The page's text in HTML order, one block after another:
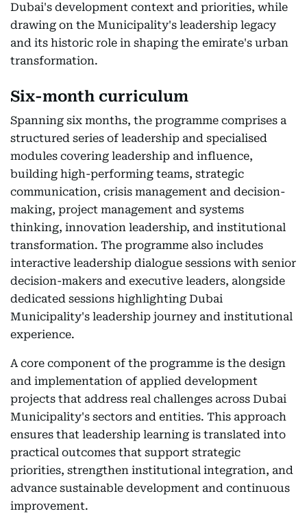
Dubai's development context and priorities, while
drawing on the Municipality's leadership legacy
and its historic role in shaping the emirate's urban
transformation.
Six-month curriculum
Spanning six months, the programme comprises a
structured series of leadership and specialised
modules covering leadership and influence,
building high-performing teams, strategic
communication, crisis management and decision-
making, project management and systems
thinking, innovation leadership, and institutional
transformation. The programme also includes
interactive leadership dialogue sessions with senior
decision-makers and executive leaders, alongside
dedicated sessions highlighting Dubai
Municipality's leadership journey and institutional
experience.
A core component of the programme is the design
and implementation of applied development
projects that address real challenges across Dubai
Municipality's sectors and entities. This approach
ensures that leadership learning is translated into
practical outcomes that support strategic
priorities, strengthen institutional integration, and
advance sustainable development and continuous
improvement.